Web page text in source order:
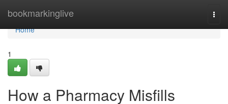
bookmarkinglive
Home
Home
1
How a Pharmacy Misfills